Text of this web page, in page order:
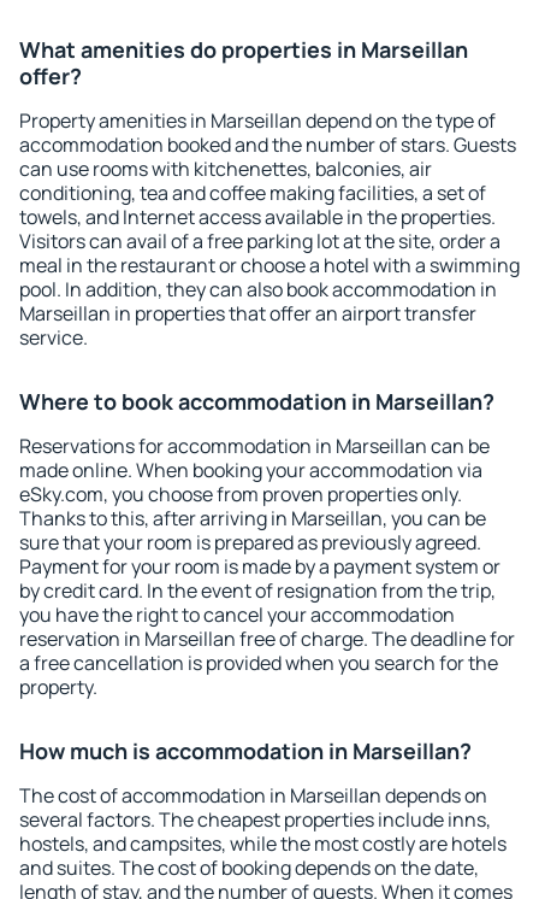
What amenities do properties in Marseillan
offer?
Property amenities in Marseillan depend on the type of
accommodation booked and the number of stars. Guests
can use rooms with kitchenettes, balconies, air
conditioning, tea and coffee making facilities, a set of
towels, and Internet access available in the properties.
Visitors can avail of a free parking lot at the site, order a
meal in the restaurant or choose a hotel with a swimming
pool. In addition, they can also book accommodation in
Marseillan in properties that offer an airport transfer
service.
Where to book accommodation in Marseillan?
Reservations for accommodation in Marseillan can be
made online. When booking your accommodation via
eSky.com, you choose from proven properties only.
Thanks to this, after arriving in Marseillan, you can be
sure that your room is prepared as previously agreed.
Payment for your room is made by a payment system or
by credit card. In the event of resignation from the trip,
you have the right to cancel your accommodation
reservation in Marseillan free of charge. The deadline for
a free cancellation is provided when you search for the
property.
How much is accommodation in Marseillan?
The cost of accommodation in Marseillan depends on
several factors. The cheapest properties include inns,
hostels, and campsites, while the most costly are hotels
and suites. The cost of booking depends on the date,
length of stay, and the number of guests. When it comes